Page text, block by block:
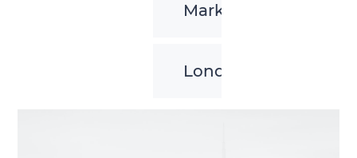
Markham
London